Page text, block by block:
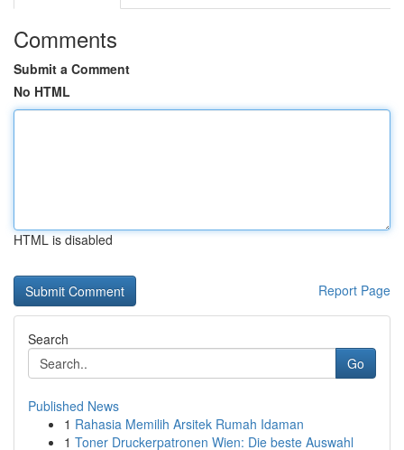
Comments
Submit a Comment
No HTML
HTML is disabled
Report Page
Search
Go
Published News
1 Rahasia Memilih Arsitek Rumah Idaman
1 Toner Druckerpatronen Wien: Die beste Auswahl